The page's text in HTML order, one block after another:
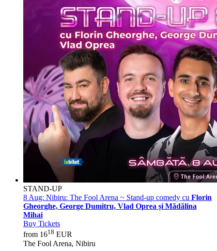
STAND-UP
8 Aug: Nibiru: The Fool Arena ~ Stand-up comedy cu Florin
Gheorghe, George Dumitru, Vlad Oprea și Mădălina
Mihai
Buy Tickets
from 1618 EUR
The Fool Arena, Nibiru